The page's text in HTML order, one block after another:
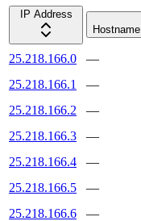
IP Address
Hostname
25.218.166.0 —
25.218.166.1
—
25.218.166.2
—
25.218.166.3
—
25.218.166.4
—
25.218.166.5
—
25.218.166.6
—